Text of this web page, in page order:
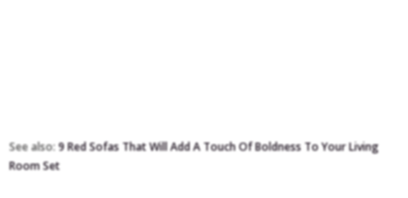
See also:9 Red Sofas That Will Add A Touch Of Boldness To Your Living
Room Set